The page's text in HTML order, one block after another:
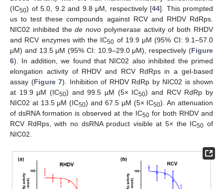
(IC50) of 5.0, 9.2 and 9.8 μM, respectively [44]. This prompted
us to test these compounds against RCV and RHDV RdRps.
NIC02 inhibited thede novo polymerase activity of both RHDV
and RCV enzymes with the IC50 of 19.9 μM (95% CI: 9.1–57.0
μM) and 13.5 μM (95% CI: 10.9–29.0 μM), respectively (Figure
6). In addition, we found that NIC02 also inhibited the primed
elongation activity of RHDV and RCV RdRps in a gel-based
assay (Figure 7). Inhibition of RHDV RdRp by NIC02 is shown
at 19.9 µM (IC50) and 99.5 µM (5× IC50) and RCV RdRp by
NIC02 at 13.5 μM (IC50) and 67.5 µM (5× IC50). An attenuation
of dsRNA formation is observed at the IC50for both RHDV and
RCV RdRps, with no dsRNA product visible at 5× the IC50 of
NIC02.